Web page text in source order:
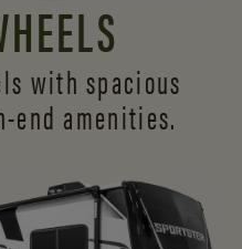
with spacious
end amenities.